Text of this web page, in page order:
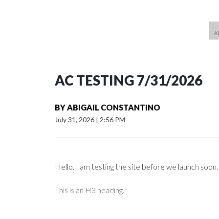
AC TESTING 7/31/2026
BYABIGAIL CONSTANTINO
July 31, 2026 | 2:56 PM
Hello. I am testing the site before we launch soon.
This is an H3 heading.